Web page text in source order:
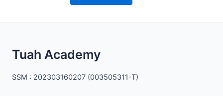
Tuah Academy
SSM : 202303160207 (003505311-T)